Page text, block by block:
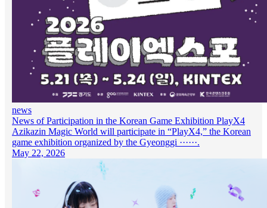
news
News of Participation in the Korean Game Exhibition PlayX4
Azikazin Magic World will participate in “PlayX4,” the Korean
game exhibition organized by the Gyeonggi ······.
May 22, 2026